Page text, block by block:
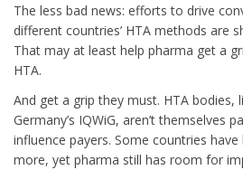
The less bad news: efforts to drive
different countries’ HTA methods are
That may at least help pharma get a
HTA.
And get a grip they must. HTA bodies,
Germany’s IQWiG, aren’t themselves
influence payers. Some countries
more, yet pharma still has room for